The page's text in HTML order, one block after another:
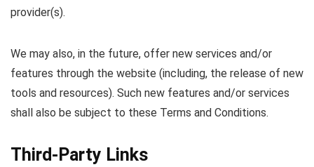
provider(s).
We may also, in the future, offer new services and/or
features through the website (including, the release of new
tools and resources). Such new features and/or services
shall also be subject to these Terms and Conditions.
Third-Party Links